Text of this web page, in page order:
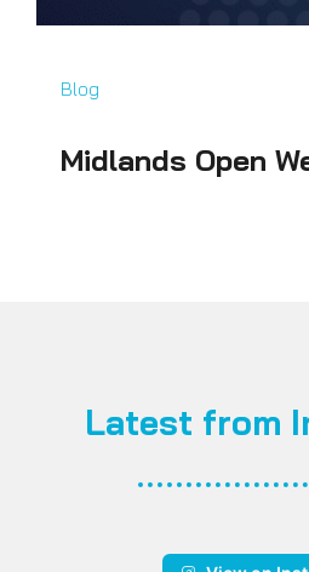
Blog
Midlands Open
Latest from